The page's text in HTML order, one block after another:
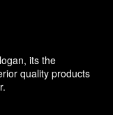
its the
quality products